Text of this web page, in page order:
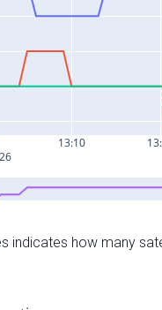
indicates how many